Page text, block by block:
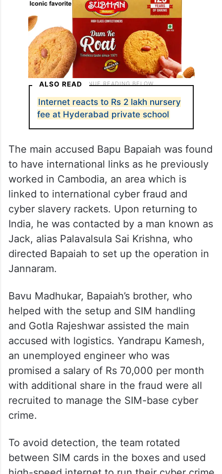
ALSO READ
Internet reacts to Rs 2 lakh nursery
fee at Hyderabad private school
The main accused Bapu Bapaiah was found
to have international links as he previously
worked in Cambodia, an area which is
cyber slavery rackets. Upon returning to
India, he was contacted by a man known as
Jack, alias Palavalsula Sai Krishna, who
directed Bapaiah to set up the operation in
Jannaram.
Bavu Madhukar, Bapaiah’s brother, who
helped with the setup and SIM handling
and Gotla Rajeshwar assisted the main
an unemployed engineer who was
promised a salary of Rs 70,000 per month
with additional share in the fraud were all